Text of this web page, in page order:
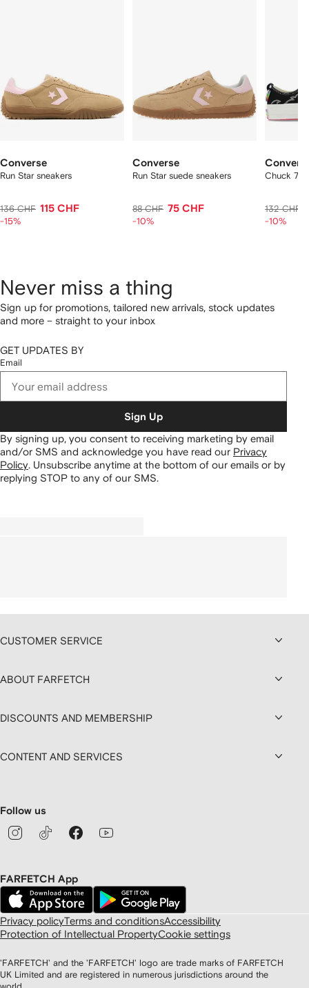
Converse
Run Star sneakers
136 CHF 115 CHF
-15%
Converse
Run Star suede sneakers
88 CHF 75 CHF
-10%
Chuck 70
132 CHF
-10%
Never miss a thing
Sign up for promotions, tailored new arrivals, stock updates
and more – straight to your inbox
GET UPDATES BY
Email
Sign Up
By signing up, you consent to receiving marketing by email
and/or SMS and acknowledge you have read our Privacy
Policy. Unsubscribe anytime at the bottom of our emails or by
replying STOP to any of our SMS.
CUSTOMER SERVICE
ABOUT FARFETCH
DISCOUNTS AND MEMBERSHIP
CONTENT AND SERVICES
Follow us
FARFETCH App
Privacy policyTerms and conditionsAccessibility
Protection of Intellectual PropertyCookie settings
'FARFETCH' and the 'FARFETCH' logo are trade marks of FARFETCH
UK Limited and are registered in numerous jurisdictions around the